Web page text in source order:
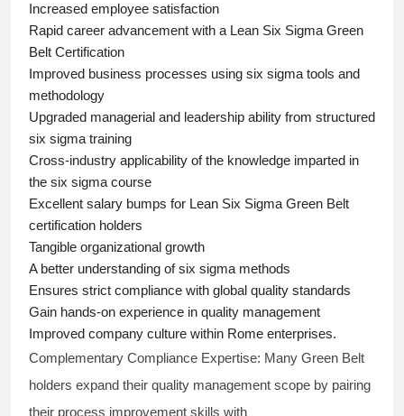
Increased employee satisfaction
Rapid career advancement with a Lean Six Sigma Green
Belt Certification
Improved business processes using six sigma tools and
methodology
Upgraded managerial and leadership ability from structured
six sigma training
Cross-industry applicability of the knowledge imparted in
the six sigma course
Excellent salary bumps for Lean Six Sigma Green Belt
certification holders
Tangible organizational growth
A better understanding ofsix sigma methods
Ensures strict compliance with global quality standards
Gain hands-on experience in quality management
Improved company culture within Rome enterprises.
Complementary Compliance Expertise: Many Green Belt
holders expand their quality management scope by pairing
their process improvement skills with